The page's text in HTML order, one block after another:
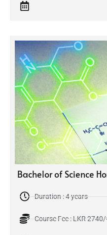
Bachelor of Science
Duration : 4 years
Course Fee : LKR